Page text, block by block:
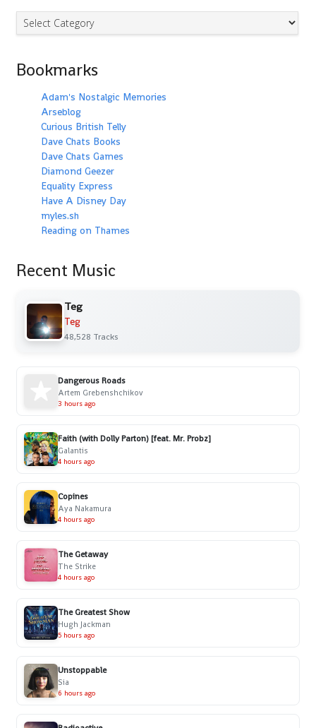
Categories
Bookmarks
Adam's Nostalgic Memories
Arseblog
Curious British Telly
Dave Chats Books
Dave Chats Games
Diamond Geezer
Equality Express
Have A Disney Day
myles.sh
Reading on Thames
Recent Music
Teg
Teg
48,528 Tracks
Dangerous Roads
Artem Grebenshchikov
3 hours ago
Faith (with Dolly Parton) [feat. Mr. Probz]
Galantis
4 hours ago
Copines
Aya Nakamura
4 hours ago
The Getaway
The Strike
4 hours ago
The Greatest Show
Hugh Jackman
5 hours ago
Unstoppable
Sia
6 hours ago